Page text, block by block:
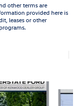
other terms are
provided here is
leases or other